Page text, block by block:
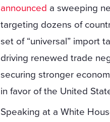
announced a sweeping
targeting dozens of
set of “universal” import
driving renewed trade
securing stronger
in favor of the United
Speaking at a White